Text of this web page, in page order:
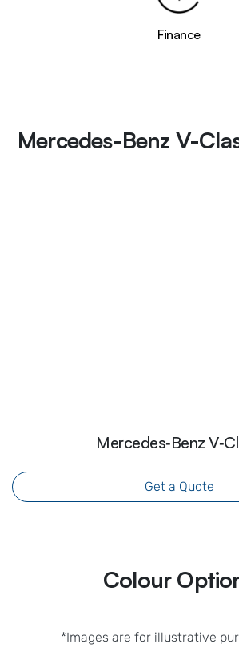
Finance
Mercedes-Benz V-
Mercedes‑Benz
Get a Quote
Colour
*Images are for illustrative